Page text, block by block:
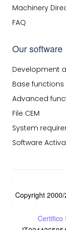
Machinery
FAQ
Our software
Development
Base functions
Advanced
File CEM
System
Software
Copyright
Certifico